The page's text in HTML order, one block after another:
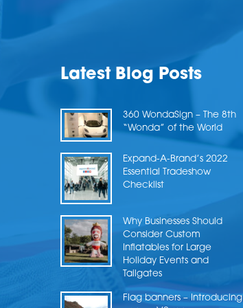
Latest Blog Posts
360 WondaSign – The 8th
“Wonda” of the World
Expand-A-Brand’s 2022
Essential Tradeshow
Checklist
Why Businesses Should
Consider Custom
Inflatables for Large
Holiday Events and
Tailgates
Flag banners – Introducing